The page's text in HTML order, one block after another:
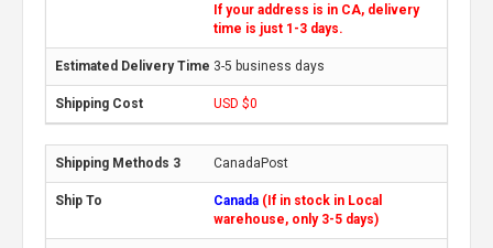
If your address is in CA, delivery
time is just 1-3 days.
3-5 business days
USD $0
CanadaPost
Canada (If in stock in Local
warehouse, only 3-5 days)